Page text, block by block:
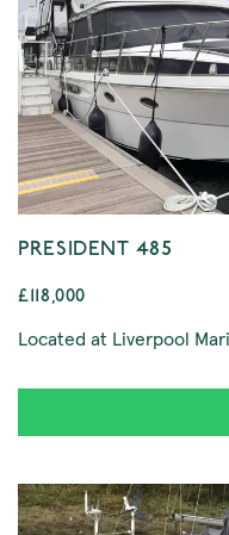
PRESIDENT 485
£118,000
Located at Liverpool